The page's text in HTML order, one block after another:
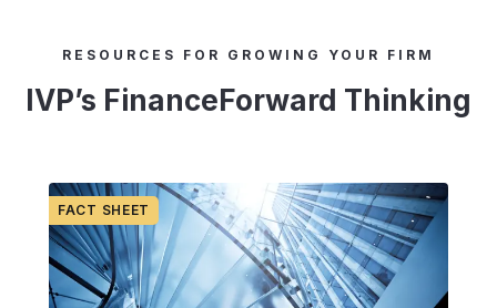
RESOURCES FOR GROWING YOUR FIRM
IVP’s FinanceForward Thinking
FACT SHEET